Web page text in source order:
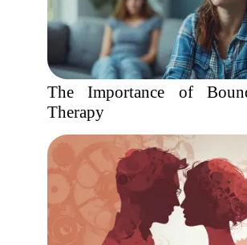
The Importance of
Therapy